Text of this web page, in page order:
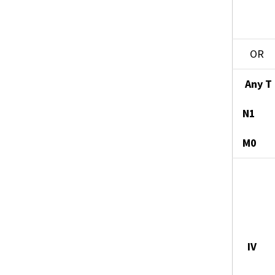
OR
Any T
N1
M0
IV